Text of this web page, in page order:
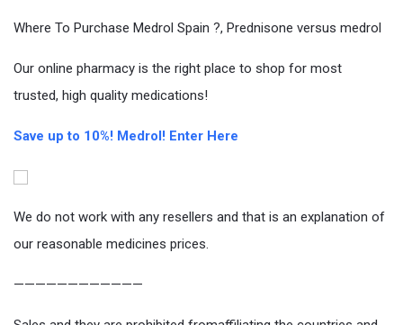
Where To Purchase Medrol Spain ?, Prednisone versus medrol
Our online pharmacy is the right place to shop for most
trusted, high quality medications!
Save up to 10%! Medrol! Enter Here
We do not work with any resellers and that is an explanation of
our reasonable medicines prices.
————————————